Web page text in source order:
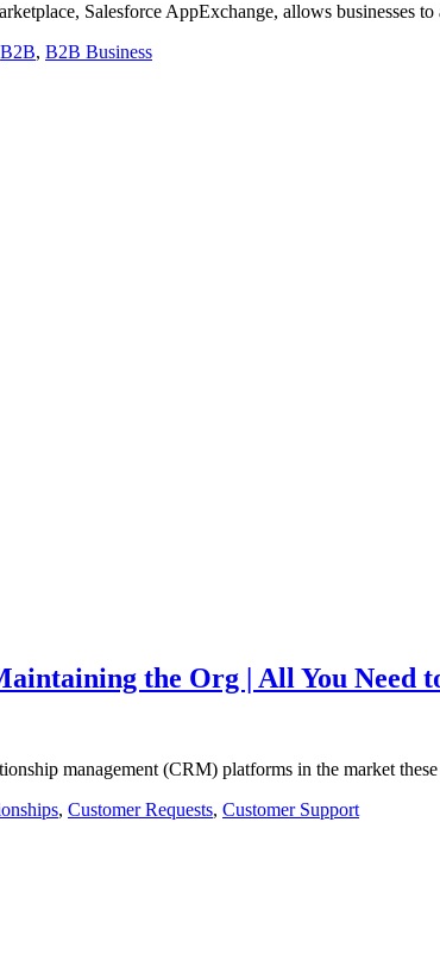
Salesforce AppExchange, allows
B2B, B2B Business
the Org | All You Need
management (CRM) platforms in the market
, Customer Requests, Customer Support